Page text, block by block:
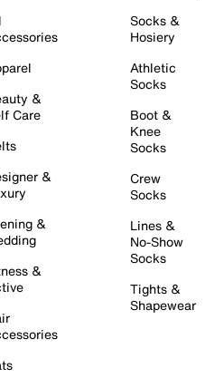
&
Care
&
&
&
Socks &
Hosiery
Athletic
Socks
Boot &
Knee
Socks
Crew
Socks
Lines &
No-Show
Socks
Tights &
Shapewear